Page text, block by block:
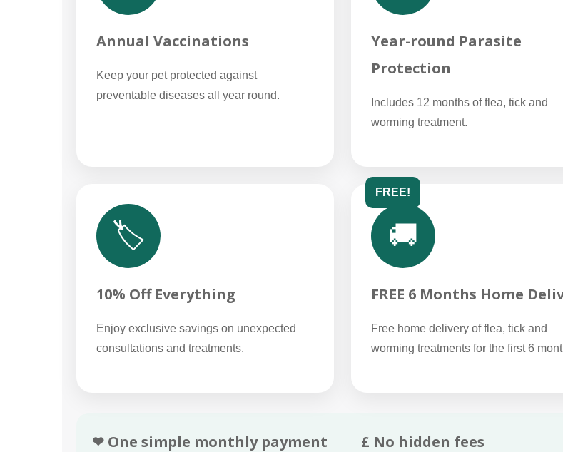
Annual Vaccinations
Keep your pet protected against
preventable diseases all year round.
Year-round Parasite
Protection
Includes 12 months of flea, tick and
worming treatment.
🏷️
10% Off Everything
Enjoy exclusive savings on unexpected
consultations and treatments.
FREE!
🚚
FREE 6 Months Home
Free home delivery of flea, tick and
worming treatments for the first 6
❤ One simple monthly payment £ No hidden fees